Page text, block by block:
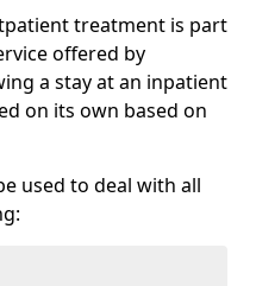
treatment is part
offered by
a stay at an inpatient
on its own based on
used to deal with all